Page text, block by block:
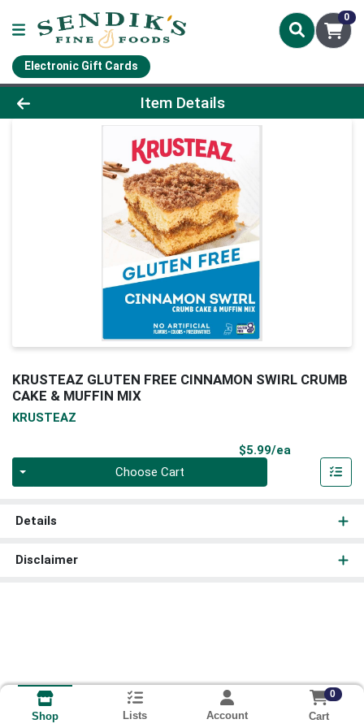
0
Electronic Gift Cards
Product Details Page
Item Details
KRUSTEAZ GLUTEN FREE CINNAMON SWIRL CRUMB
CAKE & MUFFIN MIX
KRUSTEAZ
$5.99/ea
Choose Cart
Details
Disclaimer
Shop Lists Account
0
Cart